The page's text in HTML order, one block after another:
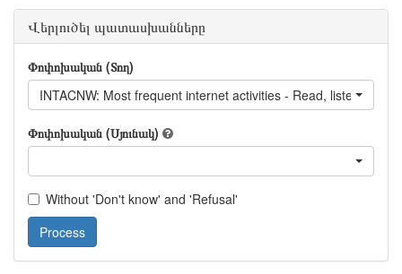
Վերլուծել պատասխանները
Փոփոխական (Տող)
INTACNW: Most frequent internet activities - Read, listen to
Փոփոխական (Սյունակ)
Without 'Don't know' and 'Refusal'
Process